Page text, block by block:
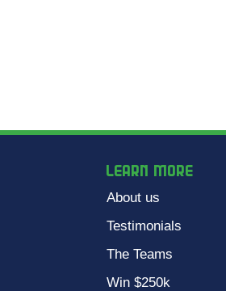
Learn more
About us
Testimonials
The Teams
Win $250k